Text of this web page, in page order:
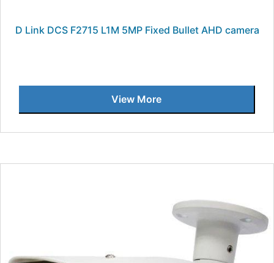
D Link DCS F2715 L1M 5MP Fixed Bullet AHD camera
View More